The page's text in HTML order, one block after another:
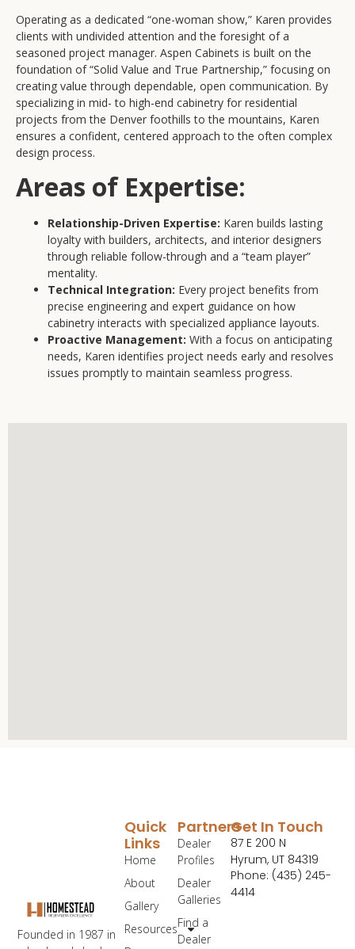
Operating as a dedicated “one-woman show,” Karen provides
clients with undivided attention and the foresight of a
seasoned project manager. Aspen Cabinets is built on the
foundation of “Solid Value and True Partnership,” focusing on
creating value through dependable, open communication. By
specializing in mid- to high-end cabinetry for residential
projects from the Denver foothills to the mountains, Karen
ensures a confident, centered approach to the often complex
design process.
Areas of Expertise:
Relationship-Driven Expertise: Karen builds lasting
loyalty with builders, architects, and interior designers
through reliable follow-through and a “team player”
mentality.
Technical Integration: Every project benefits from
precise engineering and expert guidance on how
cabinetry interacts with specialized appliance layouts.
Proactive Management: With a focus on anticipating
needs, Karen identifies project needs early and resolves
issues promptly to maintain seamless progress.
Founded in 1987 in
Partners
Dealer
Profiles
Dealer
Galleries
Find a
Dealer
Quick
Links
Home
About
Gallery
Resources
Get In Touch
87 E 200 N
Hyrum, UT 84319
Phone: (435) 245-
4414